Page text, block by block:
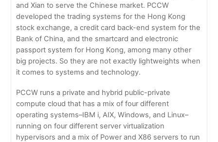
and Xian to serve the Chinese market. PCCW
developed the trading systems for the Hong Kong
stock exchange, a credit card back-end system for the
Bank of China, and the smartcard and electronic
passport system for Hong Kong, among many other
big projects. So they are not exactly lightweights when
it comes to systems and technology.
PCCW runs a private and hybrid public-private
compute cloud that has a mix of four different
operating systems–IBM i, AIX, Windows, and Linux–
running on four different server virtualization
hypervisors and a mix of Power and X86 servers to run